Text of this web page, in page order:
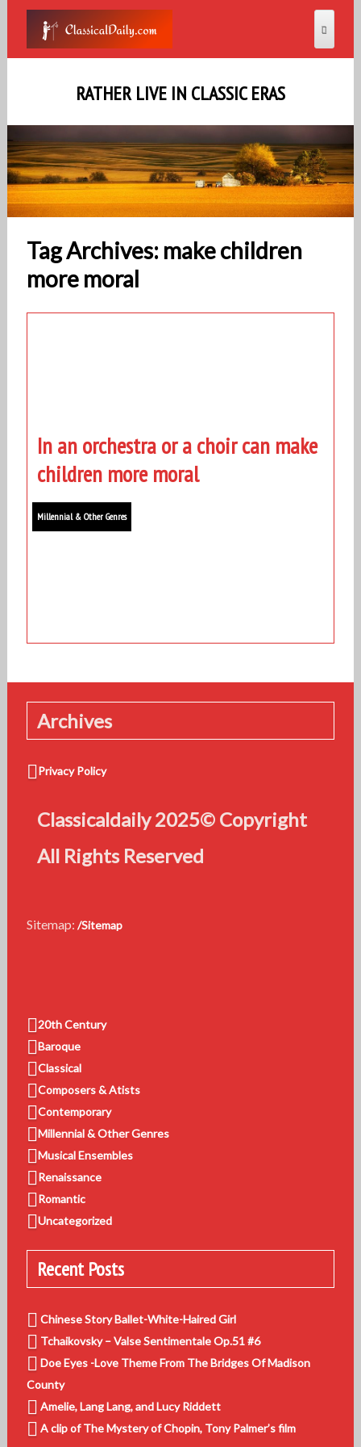
RATHER LIVE IN CLASSIC ERAS
Tag Archives: make children
more moral
In an orchestra or a choir can make
children more moral
Millennial & Other Genres
Archives
Privacy Policy
Classicaldaily 2025© Copyright
All Rights Reserved
Sitemap: /Sitemap
20th Century
Baroque
Classical
Composers & Atists
Contemporary
Millennial & Other Genres
Musical Ensembles
Renaissance
Romantic
Uncategorized
Recent Posts
Chinese Story Ballet-White-Haired Girl
Tchaikovsky – Valse Sentimentale Op.51 #6
Doe Eyes -Love Theme From The Bridges Of Madison
County
Amelie, Lang Lang, and Lucy Riddett
A clip of The Mystery of Chopin, Tony Palmer’s film